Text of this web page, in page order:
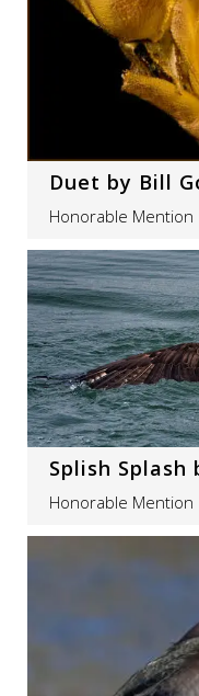
Duet by Bill
Honorable Mention
Splish Splash
Honorable Mention